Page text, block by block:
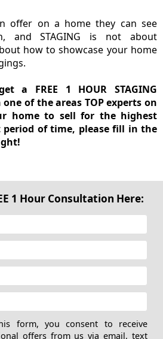
offer on a home they can see
and STAGING is not about
how to showcase your home
a FREE 1 HOUR STAGING
one of the areas TOP experts on
home to sell for the highest
of time, please fill in the
1 Hour Consultation Here:
form, you consent to receive
offers from us via email, text